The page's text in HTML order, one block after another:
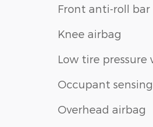
Front anti-roll bar
Knee airbag
Low tire pressure
Occupant
Overhead airbag